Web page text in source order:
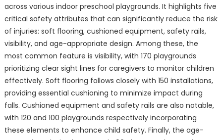
across various indoor preschool playgrounds. It highlights five
critical safety attributes that can significantly reduce the risk
of injuries: soft flooring, cushioned equipment, safety rails,
visibility, and age-appropriate design. Among these, the
most common feature is visibility, with 170 playgrounds
prioritizing clear sight lines for caregivers to monitor children
effectively. Soft flooring follows closely with 150 installations,
providing essential cushioning to minimize impact during
falls. Cushioned equipment and safety rails are also notable,
with 120 and 100 playgrounds respectively incorporating
these elements to enhance child safety. Finally, the age-